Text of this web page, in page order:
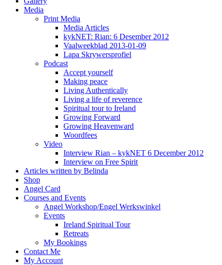
Media
Print Media
Media Articles
kykNET: Rian: 6 Desember 2012
Vaalweekblad 2013-01-09
Lapa Skrywersprofiel
Podcast
Accept yourself
Making peace
Living Authentically
Living a life of reverence
Spiritual tour to Ireland
Growing Forward
Growing Heavenward
Woordfees
Video
Interview Rian – kykNET 6 December 2012
Interview on Free Spirit
Articles written by Belinda
Shop
Angel Card
Courses and Events
Angel Workshop/Engel Werkswinkel
Events
Ireland Spiritual Tour
Retreats
My Bookings
Contact Me
My Account